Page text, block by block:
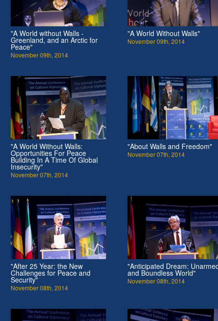
"A World without Walls -
Greenland, and an Arctic for
Peace"
November 09th, 2014
"A World Without Walls"
November 09th, 2014
"A World Without Walls:
Opportunities For Peace
Building In A Time Of Global
Insecurity"
November 07th, 2014
"About Walls and Freedom"
November 07th, 2014
"After 25 Year: the New
Challenges for Peace and
Security"
November 08th, 2014
"Anticipated Dream:
and Boundless World"
November 08th, 2014